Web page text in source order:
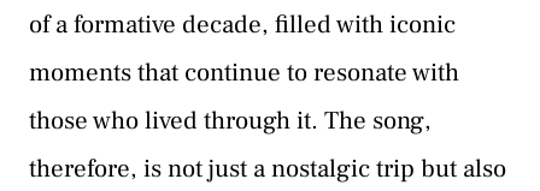
of a formative decade, filled with iconic
moments that continue to resonate with
those who lived through it. The song,
therefore, is not just a nostalgic trip but also